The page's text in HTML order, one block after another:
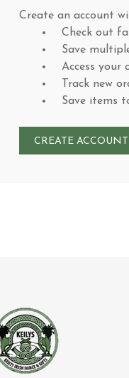
Create an account
Check out
Save
Access your
Track new
Save items
CREATE ACCOUNT